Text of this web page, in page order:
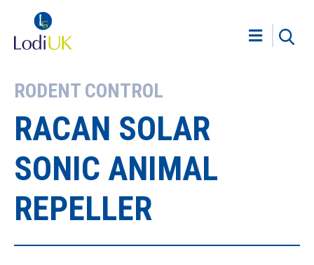
RODENT CONTROL
RACAN SOLAR
SONIC ANIMAL
REPELLER